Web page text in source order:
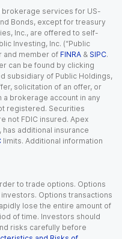
services for US-
Bonds, except for treasury
Inc., are offered to self-
Investing, Inc. (“Public
and member of FINRA & SIPC.
can be found by clicking
subsidiary of Public Holdings,
solicitation of an offer, or
brokerage account in any
registered. Securities
not FDIC insured. Apex
additional insurance
limits. Additional information
to trade options. Options
Options transactions
lose the entire amount of
of time. Investors should
risks carefully before